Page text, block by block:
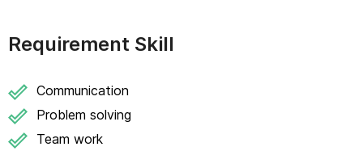
Requirement Skill
Communication
Problem solving
Team work